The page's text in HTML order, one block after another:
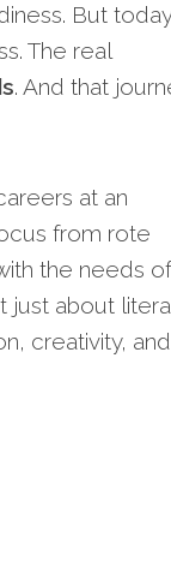
But
The real
. And that
at an
from rote
the needs
just about
creativity, and